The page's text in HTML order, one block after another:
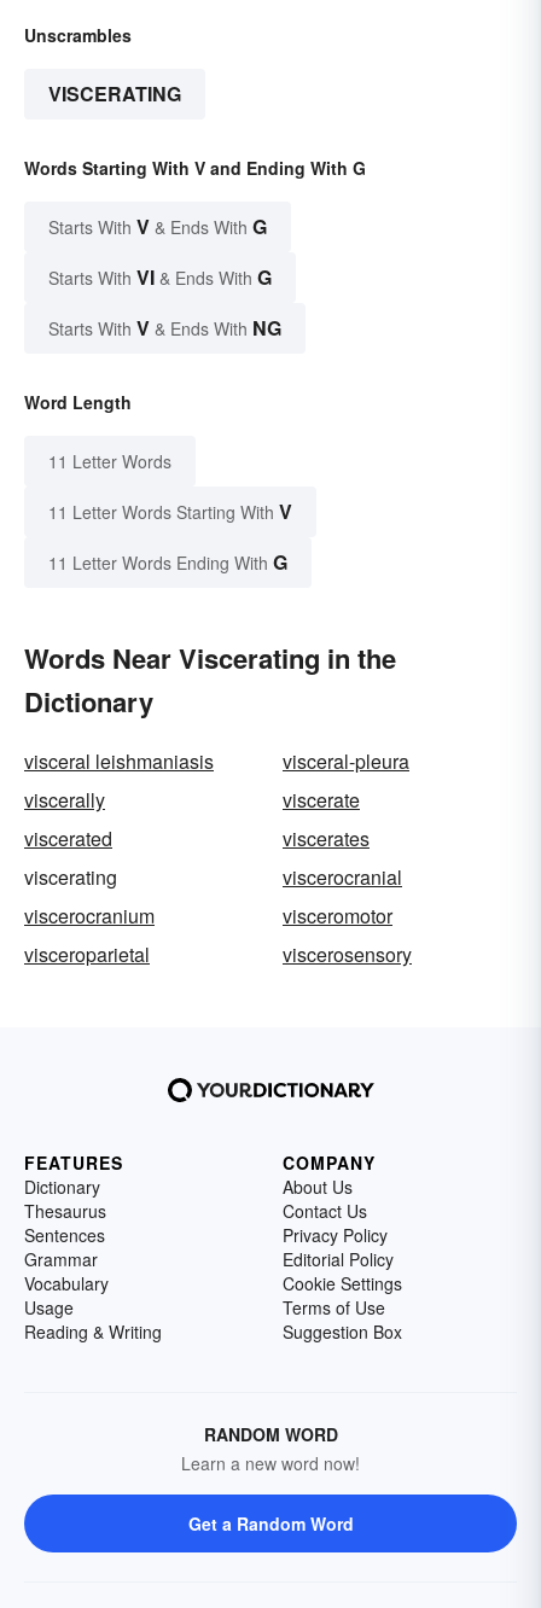
Unscrambles
VISCERATING
Words Starting With V and Ending With G
Starts With V & Ends With G
Starts With VI & Ends With G
Starts With V & Ends With NG
Word Length
11 Letter Words
11 Letter Words Starting With V
11 Letter Words Ending With G
Words Near Viscerating in the
Dictionary
visceral leishmaniasis
visceral-pleura
viscerally
viscerate
viscerated
viscerates
viscerating
viscerocranial
viscerocranium
visceromotor
visceroparietal
viscerosensory
FEATURES
Dictionary
Thesaurus
Sentences
Grammar
Vocabulary
Usage
Reading & Writing
COMPANY
About Us
Contact Us
Privacy Policy
Editorial Policy
Cookie Settings
Terms of Use
Suggestion Box
RANDOM WORD
Learn a new word now!
Get a Random Word